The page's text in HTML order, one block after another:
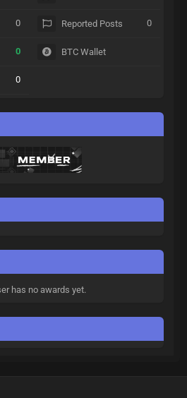
0
0
0
Reported Posts 0
BTC Wallet
has no awards yet.